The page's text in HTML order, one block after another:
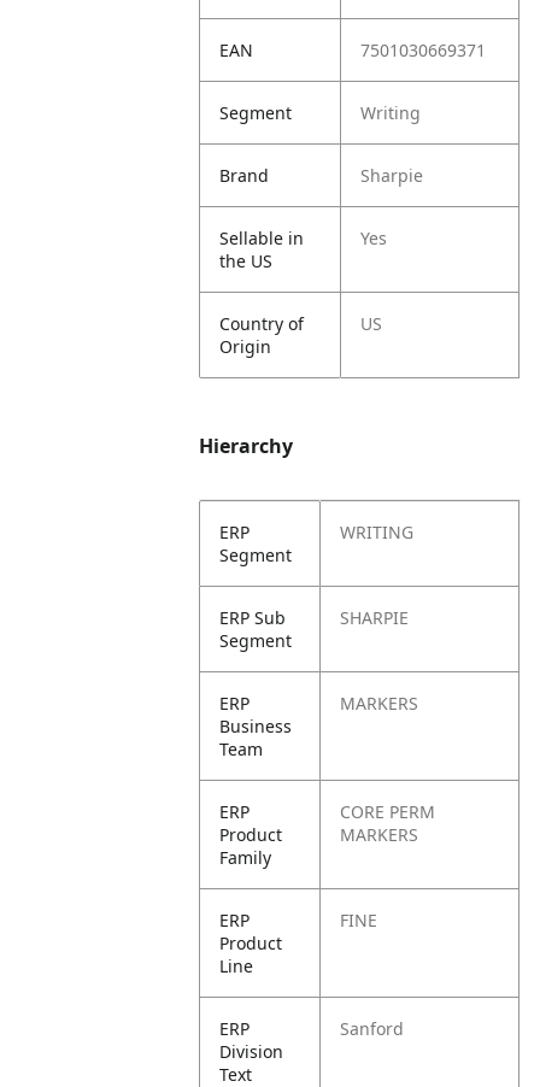
EAN 7501030669371
Segment Writing
Brand Sharpie
Sellable in
the US
Yes
Country of
Origin
US
Hierarchy
ERP
Segment
WRITING
ERP Sub
Segment
SHARPIE
ERP
Business
Team
MARKERS
ERP
Product
Family
CORE PERM
MARKERS
ERP
Product
Line
FINE
ERP
Division
Text
Sanford